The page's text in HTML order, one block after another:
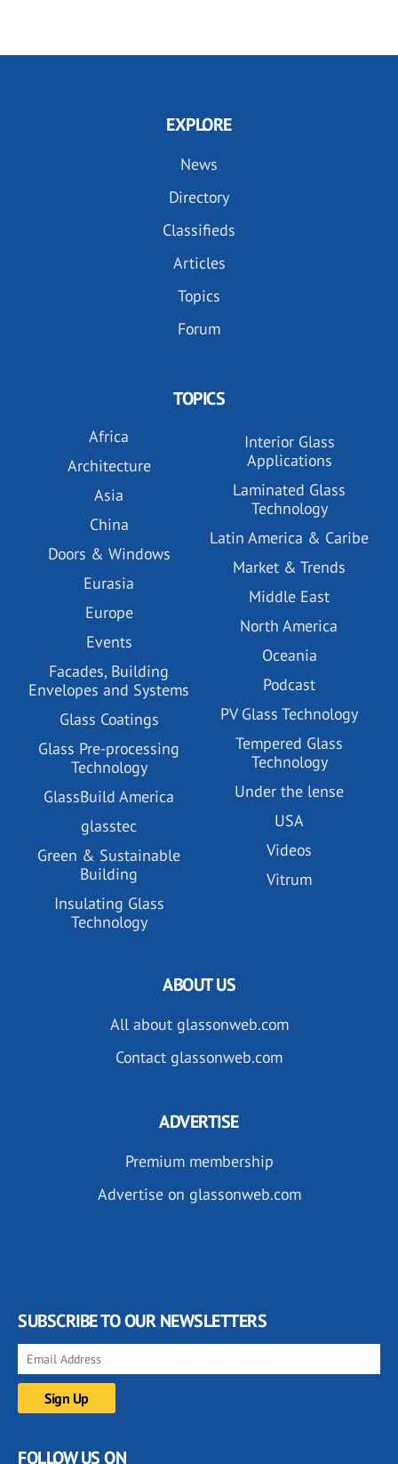
EXPLORE
News
Directory
Classifieds
Articles
Topics
Forum
TOPICS
Africa
Architecture
Asia
China
Doors & Windows
Eurasia
Europe
Events
Facades, Building
Envelopes and Systems
Glass Coatings
Glass Pre-processing
Technology
GlassBuild America
glasstec
Green & Sustainable
Building
Insulating Glass
Technology
Interior Glass
Applications
Laminated Glass
Technology
Latin America & Caribe
Market & Trends
Middle East
North America
Oceania
Podcast
PV Glass Technology
Tempered Glass
Technology
Under the lense
USA
Videos
Vitrum
ABOUT US
All about glassonweb.com
Contact glassonweb.com
ADVERTISE
Premium membership
Advertise on glassonweb.com
SUBSCRIBE TO OUR NEWSLETTERS
FOLLOW US ON